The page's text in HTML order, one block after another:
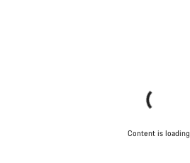
Content is loading